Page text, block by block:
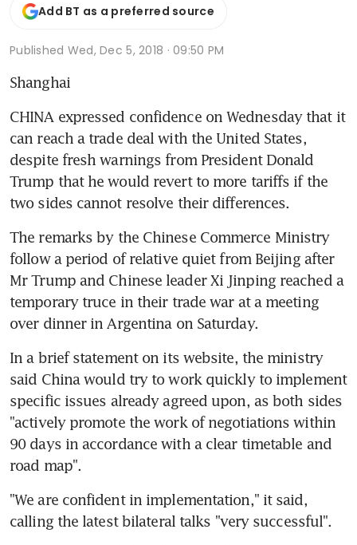
Add BT as a preferred source
Published Wed, Dec 5, 2018 · 09:50 PM
Shanghai
CHINA expressed confidence on Wednesday that it
can reach a trade deal with the United States,
despite fresh warnings from President Donald
Trump that he would revert to more tariffs if the
two sides cannot resolve their differences.
The remarks by the Chinese Commerce Ministry
follow a period of relative quiet from Beijing after
Mr Trump and Chinese leader Xi Jinping reached a
temporary truce in their trade war at a meeting
over dinner in Argentina on Saturday.
In a brief statement on its website, the ministry
said China would try to work quickly to implement
specific issues already agreed upon, as both sides
"actively promote the work of negotiations within
90 days in accordance with a clear timetable and
road map".
"We are confident in implementation," it said,
calling the latest bilateral talks "very successful".